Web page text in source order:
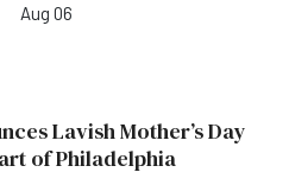
Aug 06
Lavish Mother’s Day
of Philadelphia